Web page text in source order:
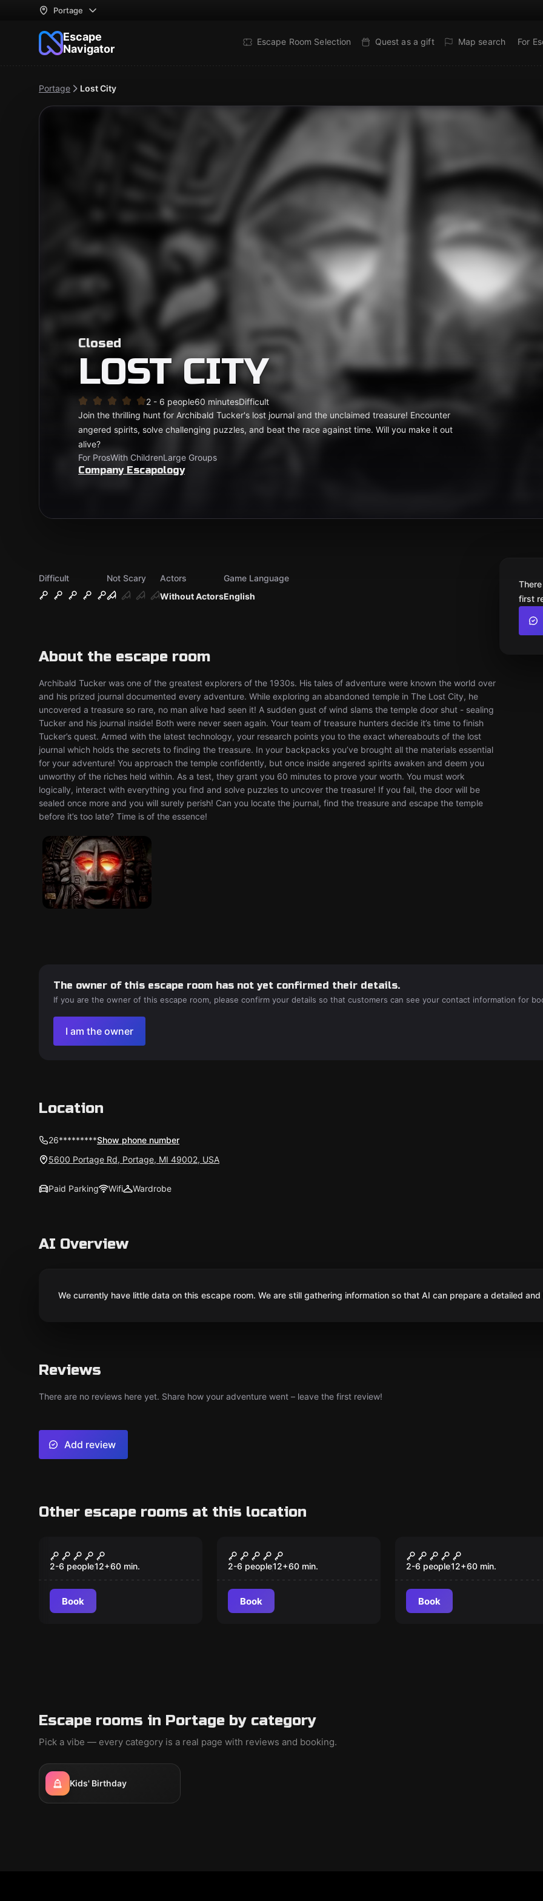
Portage
Escape
Navigator
Escape Room Selection Quest as a gift Map search For
Portage Lost City
Closed
LOST CITY
2 - 6 people60 minutesDifficult
Join the thrilling hunt for Archibald Tucker's lost journal and the unclaimed treasure! Encounter
angered spirits, solve challenging puzzles, and beat the race against time. Will you make it out
alive?
For ProsWith ChildrenLarge Groups
Company Escapology
Difficult
Not Scary
Without Actors
Actors
English
Game Language
About the escape room
Archibald Tucker was one of the greatest explorers of the 1930s. His tales of adventure were known the world over
and his prized journal documented every adventure. While exploring an abandoned temple in The Lost City, he
uncovered a treasure so rare, no man alive had seen it! A sudden gust of wind slams the temple door shut - sealing
Tucker and his journal inside! Both were never seen again. Your team of treasure hunters decide it’s time to finish
Tucker’s quest. Armed with the latest technology, your research points you to the exact whereabouts of the lost
journal which holds the secrets to finding the treasure. In your backpacks you’ve brought all the materials essential
for your adventure! You approach the temple confidently, but once inside angered spirits awaken and deem you
unworthy of the riches held within. As a test, they grant you 60 minutes to prove your worth. You must work
logically, interact with everything you find and solve puzzles to uncover the treasure! If you fail, the door will be
sealed once more and you will surely perish! Can you locate the journal, find the treasure and escape the temple
before it’s too late? Time is of the essence!
first
The owner of this escape room has not yet confirmed their details.
If you are the owner of this escape room, please confirm your details so that customers can see your contact information for
I am the owner
Location
26*********Show phone number
5600 Portage Rd, Portage, MI 49002, USA
Paid Parking Wifi Wardrobe
AI Overview
We currently have little data on this escape room. We are still gathering information so that AI can prepare a detailed
Reviews
There are no reviews here yet. Share how your adventure went – leave the first review!
Add review
Other escape rooms at this location
Under Pressure
2-6 people12+60 min.
Book
Scooby-Doo
2-6 people12+60 min.
Book
7 Deadly Sins
2-6 people12+60 min.
Book
Escape rooms in Portage by category
Pick a vibe — every category is a real page with reviews and booking.
Kids' Birthday